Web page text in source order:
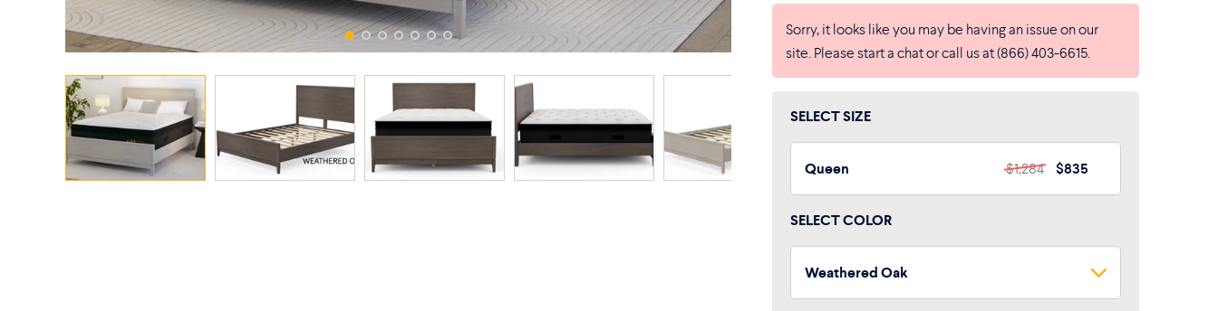
Sorry, it looks like you may be having an issue on our
site. Please start a chat or call us at (866) 403-6615.
SELECT SIZE
Queen $1,284 $835
SELECT COLOR
Weathered Oak
Weathered Oak